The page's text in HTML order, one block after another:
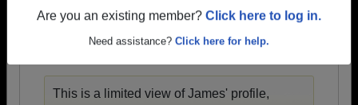
Are you an existing member? Click here to log in.
Need assistance? Click here for help.
1945 all the way up to class of 2023.
This is a limited view of James' profile,